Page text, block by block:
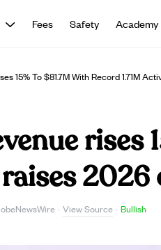
Fees Safety Academy
15% To $81.7M With Record 1.71M
rises
· View Source · Bullish